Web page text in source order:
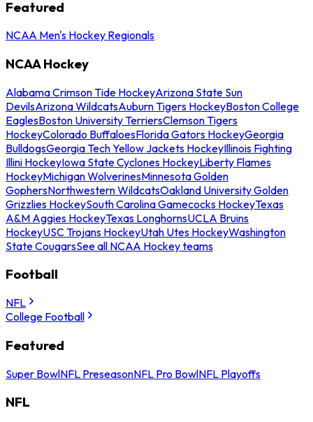
Featured
NCAA Men's Hockey Regionals
NCAA Hockey
Alabama Crimson Tide HockeyArizona State Sun
DevilsArizona WildcatsAuburn Tigers HockeyBoston College
EaglesBoston University TerriersClemson Tigers
HockeyColorado BuffaloesFlorida Gators HockeyGeorgia
BulldogsGeorgia Tech Yellow Jackets HockeyIllinois Fighting
Illini HockeyIowa State Cyclones HockeyLiberty Flames
HockeyMichigan WolverinesMinnesota Golden
GophersNorthwestern WildcatsOakland University Golden
Grizzlies HockeySouth Carolina Gamecocks HockeyTexas
A&M Aggies HockeyTexas LonghornsUCLA Bruins
HockeyUSC Trojans HockeyUtah Utes HockeyWashington
State CougarsSee all NCAA Hockey teams
Football
NFL
College Football
Featured
Super BowlNFL PreseasonNFL Pro BowlNFL Playoffs
NFL